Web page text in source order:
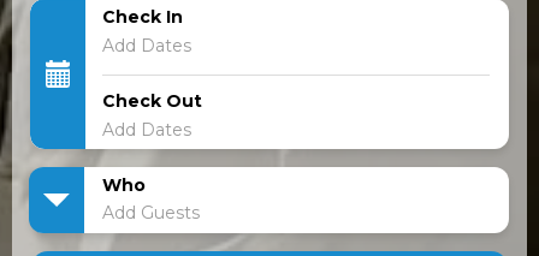
Check In
Check Out
Who
Add Guests